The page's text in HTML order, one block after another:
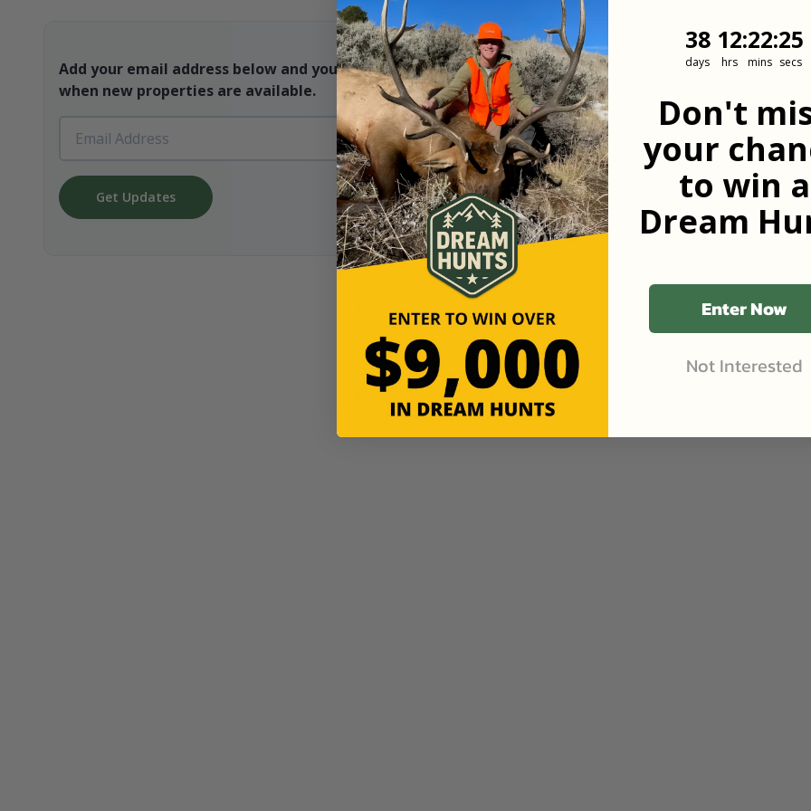
Add your email address below and you will be the first to know
when new properties are available.
Get Updates
38
38
days
12
12
hrs
::22
22
mins
::24
24
secs
Don't
your
to win a
Dream
Enter Now
Not Interested